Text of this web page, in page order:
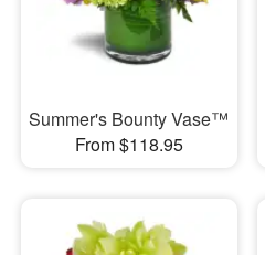
Summer's Bounty Vase™
From $118.95